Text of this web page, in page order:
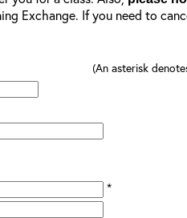
Exchange. If you need to
(An asterisk
*